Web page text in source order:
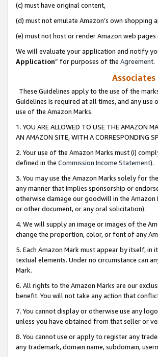
(c) must have original content,
(d) must not emulate Amazon’s own shopping
(e) must not host or render Amazon web pages
We will evaluate your application and notify
Application” for purposes of the Agreement.
Associates
These Guidelines apply to the use of the
Guidelines is required at all times, and any
use of the Amazon Marks.
1. YOU ARE ALLOWED TO USE THE AMAZON
AN AMAZON SITE, WITH A CORRESPONDING
2. Your use of the Amazon Marks must (i)
defined in the Commission Income Statement).
3. You may use the Amazon Marks solely for
any manner that implies sponsorship or
otherwise damage our goodwill in the Amazon
or other document, or any oral solicitation).
4. We will supply an image or images of the
change the proportion, color, or font of any
5. Each Amazon Mark must appear by itself,
textual elements. Under no circumstance can
Mark.
6. All rights to the Amazon Marks are our
benefit. You will not take any action that
7. You cannot display or otherwise use any
unless you have obtained from that seller or
8. You cannot use or apply to register any
any trademark, domain name, subdomain,